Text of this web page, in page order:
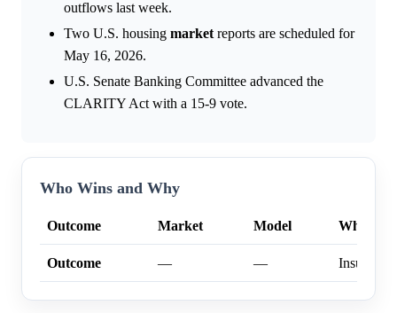
outflows last week.
Two U.S. housing market reports are scheduled for
May 16, 2026.
U.S. Senate Banking Committee advanced the
CLARITY Act with a 15-9 vote.
Who Wins and Why
Outcome Market Model Why
Outcome — —